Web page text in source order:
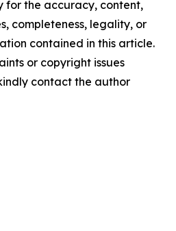
for the accuracy, content,
completeness, legality, or
contained in this article.
or copyright issues
contact the author